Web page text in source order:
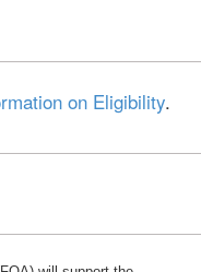
on Eligibility.